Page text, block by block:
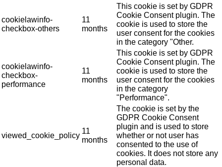
cookielawinfo-
checkbox-others
11
months
This cookie is set by GDPR
Cookie Consent plugin. The
cookie is used to store the
user consent for the cookies
in the category "Other.
cookielawinfo-
checkbox-
performance
11
months
This cookie is set by GDPR
Cookie Consent plugin. The
cookie is used to store the
user consent for the cookies
in the category
"Performance".
viewed_cookie_policy
11
months
The cookie is set by the
GDPR Cookie Consent
plugin and is used to store
whether or not user has
consented to the use of
cookies. It does not store any
personal data.